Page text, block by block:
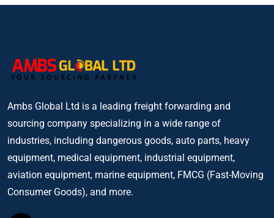
Ambs Global Ltd is a leading freight forwarding and
sourcing company specializing in a wide range of
industries, including dangerous goods, auto parts, heavy
equipment, medical equipment, industrial equipment,
aviation equipment, marine equipment, FMCG (Fast-Moving
Consumer Goods), and more.